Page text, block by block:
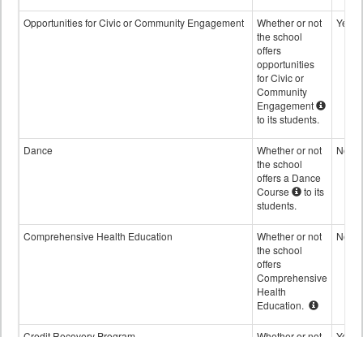
Opportunities for Civic or Community Engagement
Whether or not
the school
offers
opportunities
for Civic or
Community
Engagement
to its students.
Yes
Dance
Whether or not
the school
offers a Dance
Course
to its
students.
No
Comprehensive Health Education
Whether or not
the school
offers
Comprehensive
Health
Education.
No